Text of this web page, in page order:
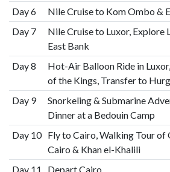
Day 6 Nile Cruise to Kom Ombo &
Day 7
Nile Cruise to Luxor, Explore
East Bank
Day 8
Hot-Air Balloon Ride in
of the Kings, Transfer to
Day 9
Snorkeling & Submarine
Dinner at a Bedouin Camp
Day 10 Fly to Cairo, Walking Tour of
Cairo & Khan el-Khalili
Day 11 Depart Cairo